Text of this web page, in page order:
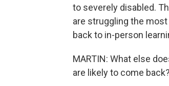
to severely disabled.
are struggling the
back to in-person
MARTIN: What else
are likely to come back?